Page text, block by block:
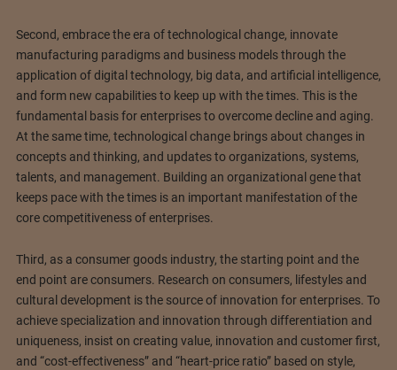
Second, embrace the era of technological change, innovate
manufacturing paradigms and business models through the
application of digital technology, big data, and artificial intelligence,
and form new capabilities to keep up with the times. This is the
fundamental basis for enterprises to overcome decline and aging.
At the same time, technological change brings about changes in
concepts and thinking, and updates to organizations, systems,
talents, and management. Building an organizational gene that
keeps pace with the times is an important manifestation of the
core competitiveness of enterprises.
Third, as a consumer goods industry, the starting point and the
end point are consumers. Research on consumers, lifestyles and
cultural development is the source of innovation for enterprises. To
achieve specialization and innovation through differentiation and
uniqueness, insist on creating value, innovation and customer first,
and “cost-effectiveness” and “heart-price ratio” based on style,